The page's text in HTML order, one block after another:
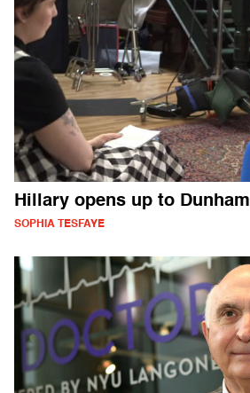
Hillary opens up to Dunham
SOPHIA TESFAYE